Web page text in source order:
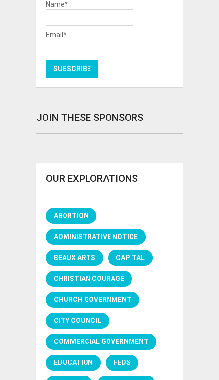
Name*
Email*
JOIN THESE SPONSORS
OUR EXPLORATIONS
ABORTION
ADMINISTRATIVE NOTICE
BEAUX ARTS CAPITAL
CHRISTIAN COURAGE
CHURCH GOVERNMENT
CITY COUNCIL
COMMERCIAL GOVERNMENT
EDUCATION FEDS